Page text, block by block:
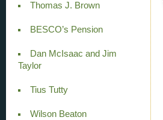
Thomas J. Brown
BESCO’s Pension
Dan McIsaac and Jim
Taylor
Tius Tutty
Wilson Beaton